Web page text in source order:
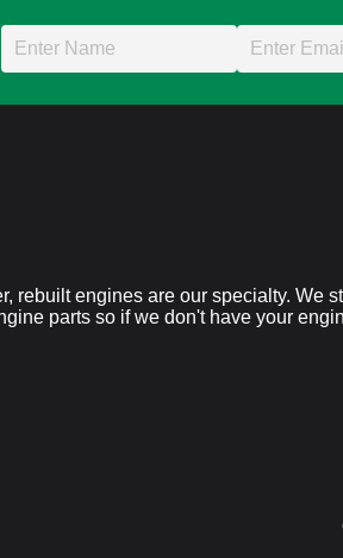
rebuilt engines are our specialty.
parts so if we don't have your